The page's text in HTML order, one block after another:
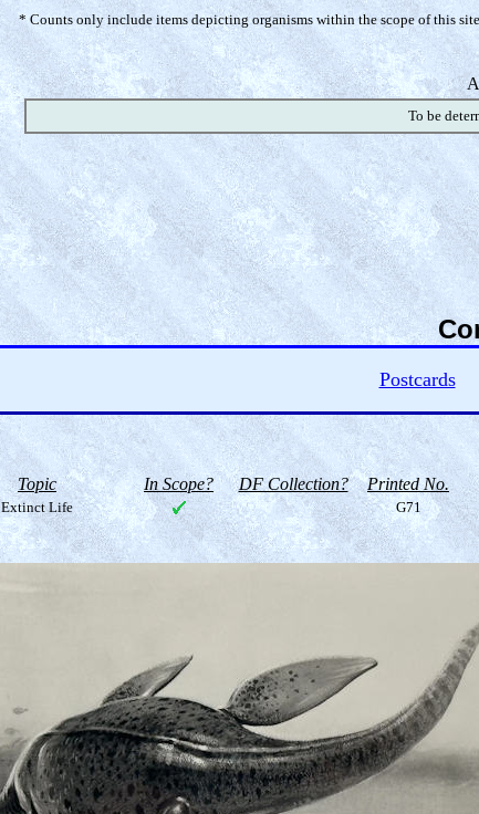
* Counts only include items depicting organisms within the scope of this
To be
Postcards
Topic In Scope? DF Collection? Printed No.
Extinct Life G71